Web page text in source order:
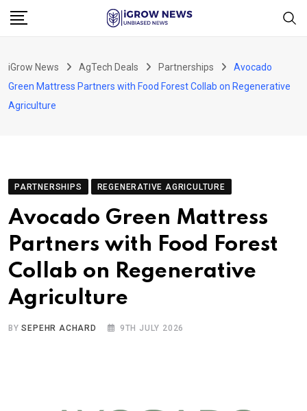
Skip
iGrow News AgTech Deals Partnerships
Avocado
Green Mattress Partners with Food Forest Collab on Regenerative
Agriculture
PARTNERSHIPS REGENERATIVE AGRICULTURE
Avocado Green Mattress
Partners with Food Forest
Collab on Regenerative
Agriculture
BYSEPEHR ACHARD 9TH JULY 2026